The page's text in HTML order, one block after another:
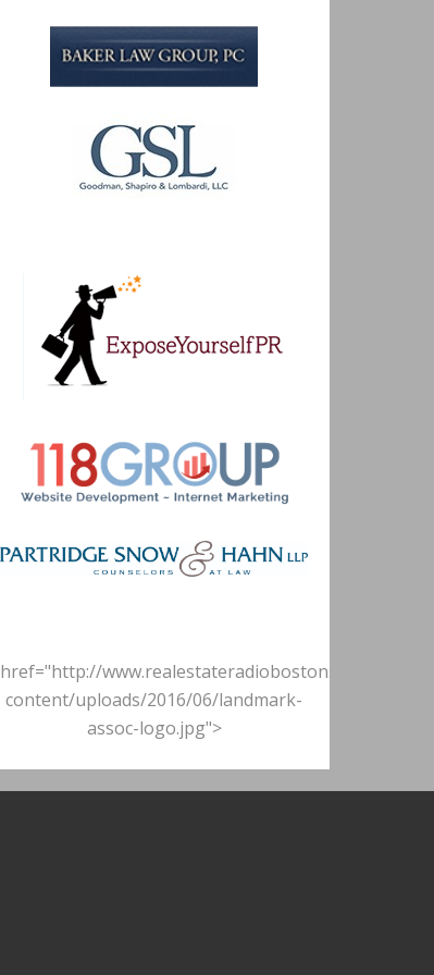
href="http://www.realestateradiobostonshow.com/
content/uploads/2016/06/landmark-
assoc-logo.jpg">